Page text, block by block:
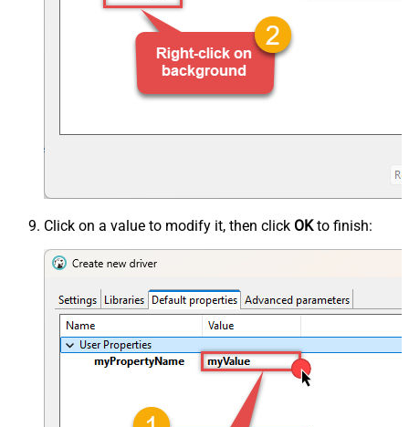
Click on a value to modify it, then click OKto finish: